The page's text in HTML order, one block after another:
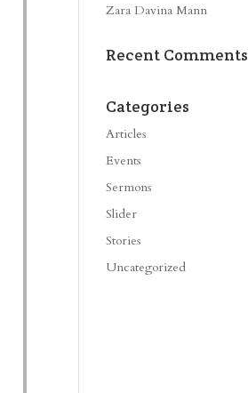
Zara Davina Mann
Recent Comments
Categories
Articles
Events
Sermons
Slider
Stories
Uncategorized